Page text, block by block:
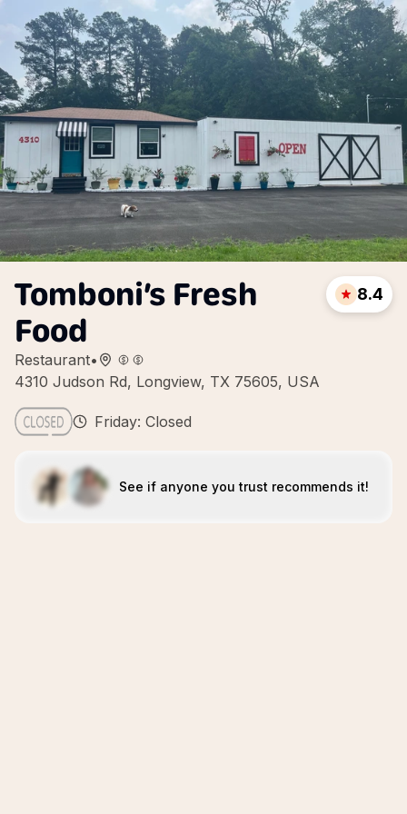
Tomboni’s Fresh
Food
Restaurant•
4310 Judson Rd, Longview, TX 75605, USA
8.4
Friday: Closed
See if anyone you trust recommends it!